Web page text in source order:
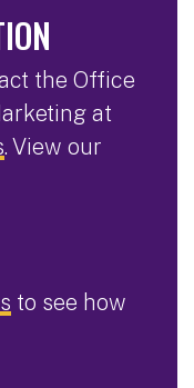
the Office
at
. View our
to see how